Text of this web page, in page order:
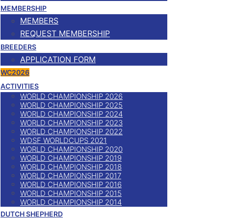
MEMBERSHIP
MEMBERS
REQUEST MEMBERSHIP
BREEDERS
APPLICATION FORM
WC2026
ACTIVITIES
WORLD CHAMPIONSHIP 2026
WORLD CHAMPIONSHIP 2025
WORLD CHAMPIONSHIP 2024
WORLD CHAMPIONSHIP 2023
WORLD CHAMPIONSHIP 2022
WDSF WORLDCUPS 2021
WORLD CHAMPIONSHIP 2020
WORLD CHAMPIONSHIP 2019
WORLD CHAMPIONSHIP 2018
WORLD CHAMPIONSHIP 2017
WORLD CHAMPIONSHIP 2016
WORLD CHAMPIONSHIP 2015
WORLD CHAMPIONSHIP 2014
DUTCH SHEPHERD